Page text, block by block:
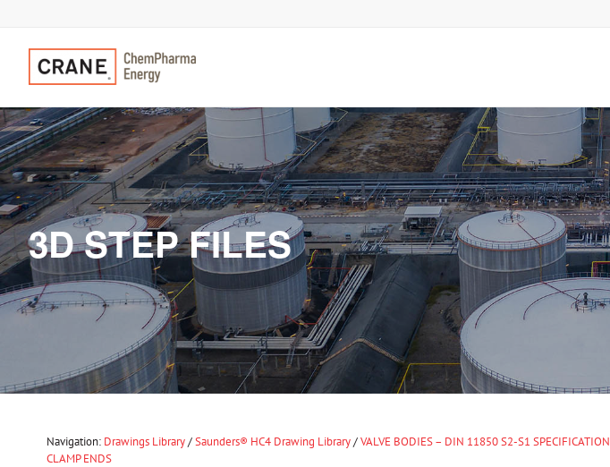
3D STEP FILES
Navigation: Drawings Library/Saunders® HC4 Drawing Library/VALVE BODIES – DIN 11850 S2-S1 SPECIFICATION
CLAMP ENDS